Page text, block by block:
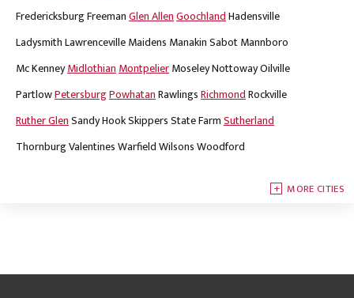
FredericksburgFreemanGlen AllenGoochlandHadensville
LadysmithLawrencevilleMaidens Manakin SabotMannboro
Mc KenneyMidlothian MontpelierMoseleyNottowayOilville
PartlowPetersburgPowhatanRawlingsRichmondRockville
Ruther GlenSandy HookSkippersState FarmSutherland
ThornburgValentinesWarfieldWilsonsWoodford
MORE CITIES